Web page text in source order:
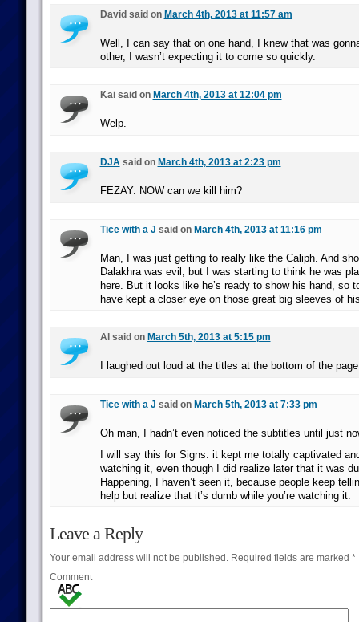
David said on March 4th, 2013 at 11:57 am
Well, I can say that on one hand, I knew that was
other, I wasn’t expecting it to come so quickly.
Kai said on March 4th, 2013 at 12:04 pm
Welp.
DJAsaid on March 4th, 2013 at 2:23 pm
FEZAY: NOW can we kill him?
Tice with a J said on March 4th, 2013 at 11:16 pm
Man, I was just getting to really like the Caliph. And
Dalakhra was evil, but I was starting to think he was
here. But it looks like he’s ready to show his hand, so
have kept a closer eye on those great big sleeves of
Al said on March 5th, 2013 at 5:15 pm
I laughed out loud at the titles at the bottom of the
Tice with a J said on March 5th, 2013 at 7:33 pm
Oh man, I hadn’t even noticed the subtitles until just
I will say this for Signs: it kept me totally captivated
watching it, even though I did realize later that it was
Happening, I haven’t seen it, because people keep
help but realize that it’s dumb while you’re watching it.
Leave a Reply
Your email address will not be published.Required fields are marked *
Comment